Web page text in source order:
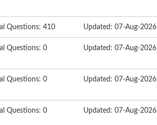
Questions: 410 Updated: 07-Aug-2026
Questions: 0 Updated: 07-Aug-2026
Questions: 0 Updated: 07-Aug-2026
Questions: 0 Updated: 07-Aug-2026